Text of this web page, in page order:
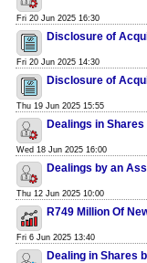
Fri 20 Jun 2025 16:30
Disclosure of
Fri 20 Jun 2025 14:30
Disclosure of
Thu 19 Jun 2025 15:55
Dealings in
Wed 18 Jun 2025 16:00
Dealings by an
Thu 12 Jun 2025 10:00
R749 Million Of
Fri 6 Jun 2025 13:40
Dealing in Shares